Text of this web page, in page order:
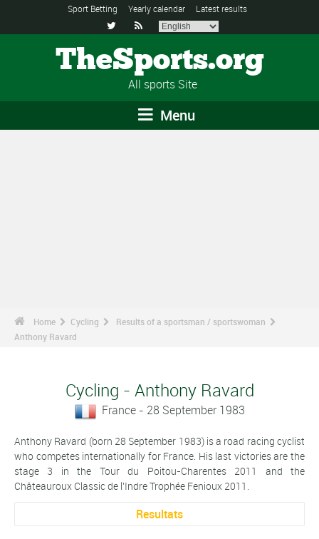
Sport Betting Yearly calendar Latest results
 
TheSports.org
All sports Site
Menu
Home Cycling
Results of a sportsman / sportswoman
Anthony Ravard
Cycling - Anthony Ravard
France - 28 September 1983
Anthony Ravard (born 28 September 1983) is a road racing cyclist
who competes internationally for France. His last victories are the
stage 3 in the Tour du Poitou-Charentes 2011 and the
Châteauroux Classic de l'Indre Trophée Fenioux 2011.
Resultats